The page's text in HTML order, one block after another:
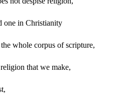
one in Christianity
whole corpus of scripture,
religion that we make,